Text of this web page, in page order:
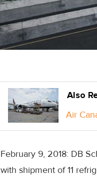
Also
Air
February 9, 2018: DB
with shipment of 11